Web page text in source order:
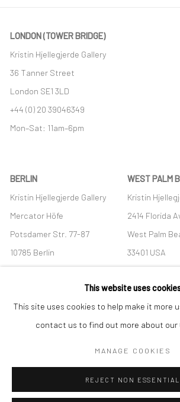
LONDON (TOWER BRIDGE)
Kristin Hjellegjerde Gallery
36 Tanner Street
London SE1 3LD
+44 (0) 20 39046349
Mon–Sat: 11am–6pm
BERLIN
Kristin Hjellegjerde Gallery
Mercator Höfe
Potsdamer Str. 77-87
10785 Berlin
+49 30-49950912
Tues–Sat: 11am–6pm
WEST PALM
Kristin
2414 Florida
West Palm
33401 USA
+1 (561) 922-
Tues-Sat:
COPYRIGHT © 2026 KRISTIN HJELLEGJERDE
This website uses
This site uses cookies to help make it more
contact us to find out more about our
MANAGE COOKIES
REJECT NON ESSENTIAL